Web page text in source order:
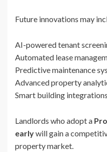
Future innovations may
AI-powered tenant
Automated lease
Predictive maintenance
Advanced property
Smart building integrations
Landlords who adopt a
earlywill gain a
property market.